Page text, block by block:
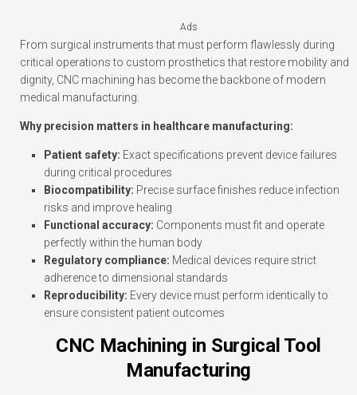
Ads
From surgical instruments that must perform flawlessly during
critical operations to custom prosthetics that restore mobility and
dignity, CNC machining has become the backbone of modern
medical manufacturing.
Why precision matters in healthcare manufacturing:
Patient safety: Exact specifications prevent device failures
during critical procedures
Biocompatibility: Precise surface finishes reduce infection
risks and improve healing
Functional accuracy: Components must fit and operate
perfectly within the human body
Regulatory compliance: Medical devices require strict
adherence to dimensional standards
Reproducibility: Every device must perform identically to
ensure consistent patient outcomes
CNC Machining in Surgical Tool
Manufacturing